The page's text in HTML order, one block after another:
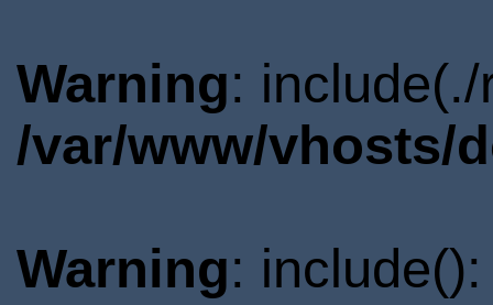
Warning:
/var/www/vhosts/
Warning: